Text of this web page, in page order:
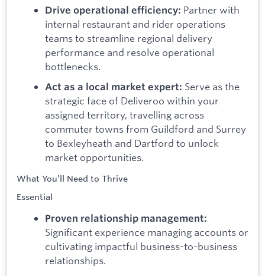
Drive operational efficiency: Partner with
internal restaurant and rider operations
teams to streamline regional delivery
performance and resolve operational
bottlenecks.
Act as a local market expert: Serve as the
strategic face of Deliveroo within your
assigned territory, travelling across
commuter towns from Guildford and Surrey
to Bexleyheath and Dartford to unlock
market opportunities.
What You’ll Need to Thrive
Essential
Proven relationship management:
Significant experience managing accounts or
cultivating impactful business-to-business
relationships.